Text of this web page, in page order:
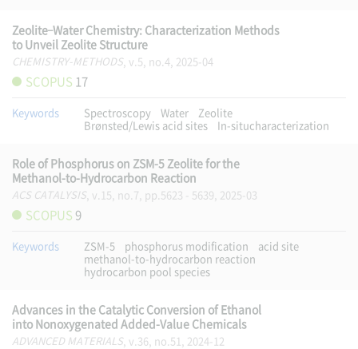
Zeolite–Water Chemistry: Characterization Methods
to Unveil Zeolite Structure
CHEMISTRY-METHODS, v.5, no.4, 2025-04
SCOPUS 17
Keywords Spectroscopy Water
Zeolite
Brønsted/Lewis acid sites
In-situcharacterization
Role of Phosphorus on ZSM-5 Zeolite for the
Methanol-to-Hydrocarbon Reaction
ACS CATALYSIS , v.15, no.7, pp.5623 - 5639, 2025-03
SCOPUS 9
Keywords ZSM-5 phosphorus modification
acid site
methanol-to-hydrocarbon reaction
hydrocarbon pool species
Advances in the Catalytic Conversion of Ethanol
into Nonoxygenated Added-Value Chemicals
ADVANCED MATERIALS, v.36, no.51, 2024-12